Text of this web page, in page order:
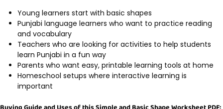
Young learners start with basic shapes
Punjabi language learners who want to practice reading
and vocabulary
Teachers who are looking for activities to help students
learn Punjabi in a fun way
Parents who want easy, printable learning tools at home
Homeschool setups where interactive learning is
important